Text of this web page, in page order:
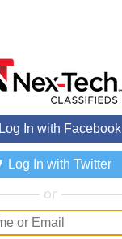
Log In with Facebook
Log In with Twitter
or